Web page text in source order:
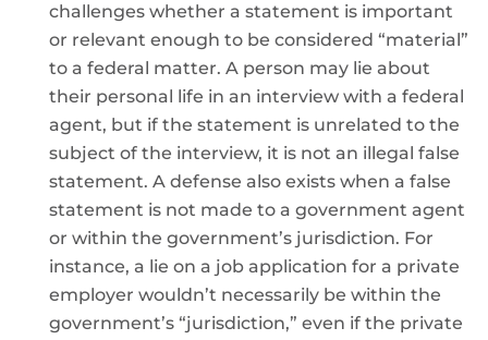
challenges whether a statement is important
or relevant enough to be considered “material”
to a federal matter. A person may lie about
their personal life in an interview with a federal
agent, but if the statement is unrelated to the
subject of the interview, it is not an illegal false
statement. A defense also exists when a false
statement is not made to a government agent
or within the government’s jurisdiction. For
instance, a lie on a job application for a private
employer wouldn’t necessarily be within the
government’s “jurisdiction,” even if the private